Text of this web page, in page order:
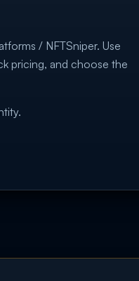
/ NFTSniper. Use
pricing, and choose the